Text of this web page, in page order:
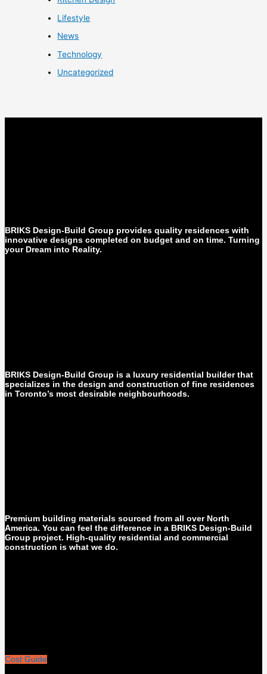
Lifestyle
News
Technology
Uncategorized
BRIKS Design-Build Group provides quality residences with
innovative designs completed on budget and on time. Turning
your Dream into Reality.
BRIKS Design-Build Group is a luxury residential builder that
specializes in the design and construction of fine residences
in Toronto’s most desirable neighbourhoods.
Premium building materials sourced from all over North
America. You can feel the difference in a BRIKS Design-Build
Group project. High-quality residential and commercial
construction is what we do.
Cost Guide